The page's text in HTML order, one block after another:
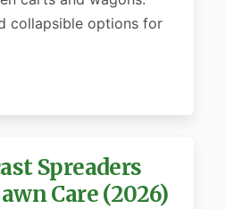
collapsible options for
Spreaders
Care (2026)